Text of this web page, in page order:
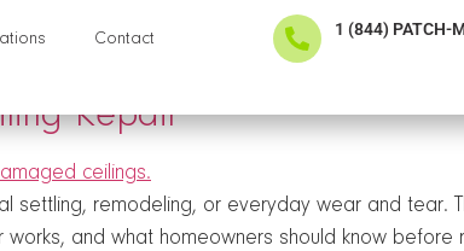
Contact
1 (844) PATCH-
Repair
settling, remodeling, or everyday wear and tear.
and what homeowners should know before